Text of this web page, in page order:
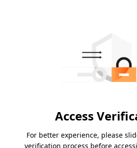
Access
For better experience, please
verification process before